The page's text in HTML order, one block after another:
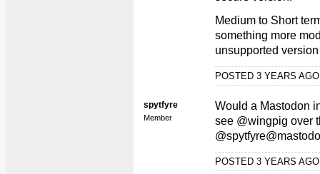
Medium to Short
something more
unsupported
POSTED 3 YEARS
spytfyre
Member
Would a Mastodon
see @wingpig over
POSTED 3 YEARS